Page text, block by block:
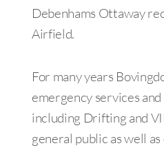
Debenhams Ottaway
Airfield.
For many years
emergency services
including Drifting and
general public as well